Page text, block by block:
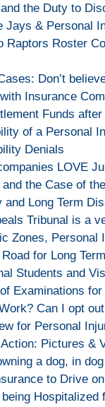
the Duty to
Jays & Personal
Raptors Roster
Don’t
Insurance
Funds
of a Personal
Denials
LOVE
and the Case of
and Long Term
Tribunal is a
Zones, Personal
for Long
Students and
Examinations
Can I opt
for Personal
Pictures &
a dog, in
to Drive